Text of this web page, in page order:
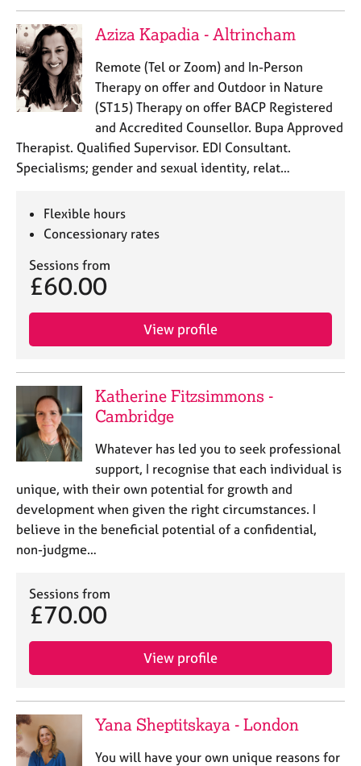
Aziza Kapadia - Altrincham
Remote (Tel or Zoom) and In-Person
Therapy on offer and Outdoor in Nature
(ST15) Therapy on offer BACP Registered
and Accredited Counsellor. Bupa Approved
Therapist. Qualified Supervisor. EDI Consultant.
Specialisms; gender and sexual identity, relat…
Flexible hours
Concessionary rates
Sessions from
£60.00
View profile
Katherine Fitzsimmons -
Cambridge
Whatever has led you to seek professional
support, I recognise that each individual is
unique, with their own potential for growth and
development when given the right circumstances. I
believe in the beneficial potential of a confidential,
non-judgme…
Sessions from
£70.00
View profile
Yana Sheptitskaya - London
You will have your own unique reasons for